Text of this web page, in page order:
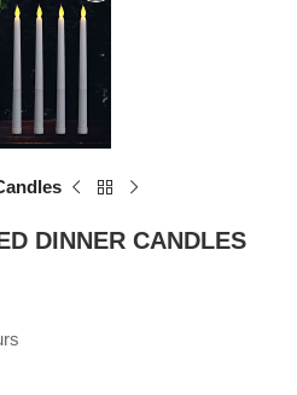
DINNER CANDLES